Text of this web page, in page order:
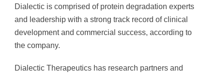
Dialectic is comprised of protein degradation experts
and leadership with a strong track record of clinical
development and commercial success, according to
the company.
Dialectic Therapeutics has research partners and